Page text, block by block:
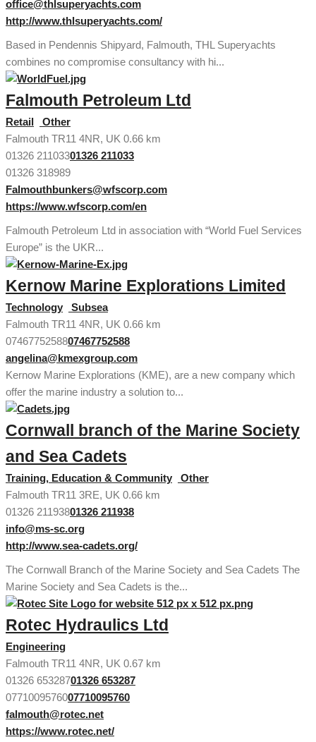
office@thlsuperyachts.com
http://www.thlsuperyachts.com/
Based in Pendennis Shipyard, Falmouth, THL Superyachts
combines no compromise consultancy with hi...
Falmouth Petroleum Ltd
Retail
Other
Falmouth TR11 4NR, UK 0.66 km
01326 21103301326 211033
01326 318989
Falmouthbunkers@wfscorp.com
https://www.wfscorp.com/en
Falmouth Petroleum Ltd in association with “World Fuel Services
Europe” is the UKR...
Kernow Marine Explorations Limited
Technology
Subsea
Falmouth TR11 4NR, UK 0.66 km
0746775258807467752588
angelina@kmexgroup.com
Kernow Marine Explorations (KME), are a new company which
offer the marine industry a solution to...
Cornwall branch of the Marine Society
and Sea Cadets
Training, Education & Community
Other
Falmouth TR11 3RE, UK 0.66 km
01326 21193801326 211938
info@ms-sc.org
http://www.sea-cadets.org/
The Cornwall Branch of the Marine Society and Sea Cadets The
Marine Society and Sea Cadets is the...
Rotec Hydraulics Ltd
Engineering
Falmouth TR11 4NR, UK 0.67 km
01326 65328701326 653287
0771009576007710095760
falmouth@rotec.net
https://www.rotec.net/